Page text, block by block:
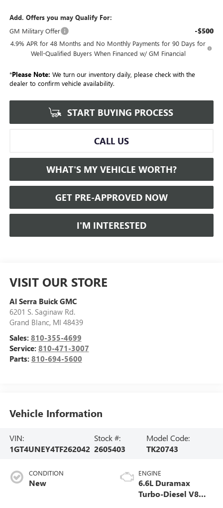
Add. Offers you may Qualify For:
GM Military Offer
-$500
4.9% APR for 48 Months and No Monthly Payments for 90 Days for
Well-Qualified Buyers When Financed w/ GM Financial
*Please Note: We turn our inventory daily, please check with the
dealer to confirm vehicle availability.
START BUYING PROCESS
CALL US
WHAT'S MY VEHICLE WORTH?
GET PRE-APPROVED NOW
I'M INTERESTED
VISIT OUR STORE
Al Serra Buick GMC
6201 S. Saginaw Rd.
Grand Blanc, MI 48439
Sales: 810-355-4699
Service: 810-471-3007
Parts: 810-694-5600
Vehicle Information
VIN:
1GT4UNEY4TF262042
Stock #:
2605403
Model Code:
TK20743
CONDITION
New
ENGINE
6.6L Duramax
Turbo-Diesel V8